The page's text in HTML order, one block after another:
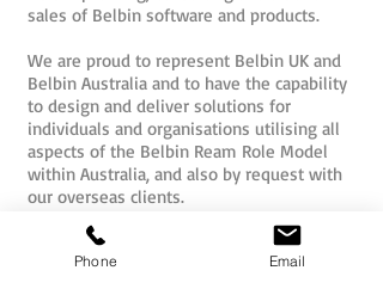
sales of Belbin software and products.
We are proud to represent Belbin UK and
Belbin Australia and to have the capability
to design and deliver solutions for
individuals and organisations utilising all
aspects of the Belbin Ream Role Model
within Australia, and also by request with
our overseas clients.
Belbin Accreditation Brisbane
Phone Email